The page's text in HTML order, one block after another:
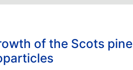
of the Scots pine